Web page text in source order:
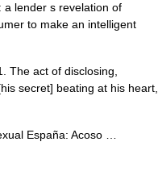
a lender s revelation of
to make an intelligent
The act of disclosing,
secret] beating at his heart,
España: Acoso …